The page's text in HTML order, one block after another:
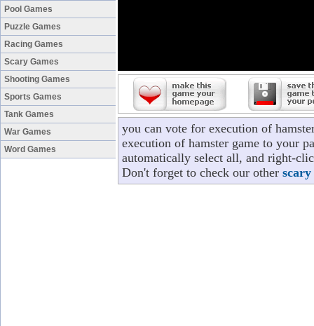
Pool Games
Puzzle Games
Racing Games
Scary Games
Shooting Games
Sports Games
Tank Games
War Games
Word Games
you can vote for execution of
execution of hamster game to your
automatically select all, and right-
Don't forget to check our other scary